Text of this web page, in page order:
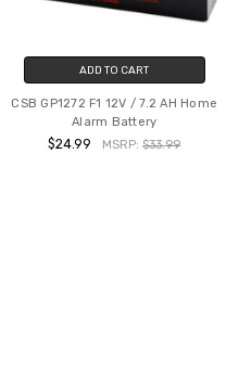
ADD TO CART
CSB GP1272 F1 12V / 7.2 AH Home
Alarm Battery
$24.99 MSRP:$33.99